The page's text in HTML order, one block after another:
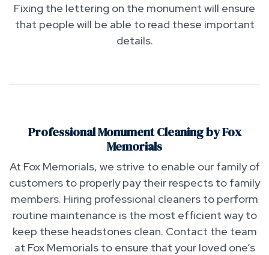
Fixing the lettering on the monument will ensure
that people will be able to read these important
details.
Professional Monument Cleaning by Fox
Memorials
At Fox Memorials, we strive to enable our family of
customers to properly pay their respects to family
members. Hiring professional cleaners to perform
routine maintenance is the most efficient way to
keep these headstones clean. Contact the team
at Fox Memorials to ensure that your loved one’s